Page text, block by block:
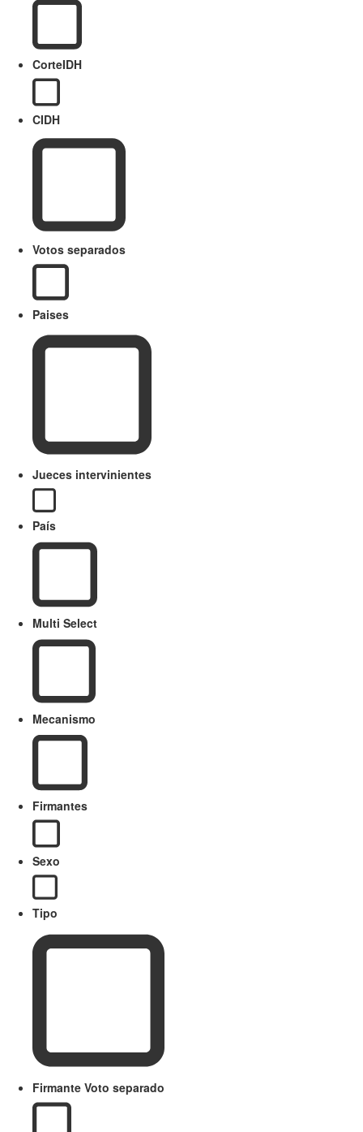
CorteIDH
CIDH
Votos separados
Paises
Jueces intervinientes
País
Multi Select
Mecanismo
Firmantes
Sexo
Tipo
Firmante Voto separado